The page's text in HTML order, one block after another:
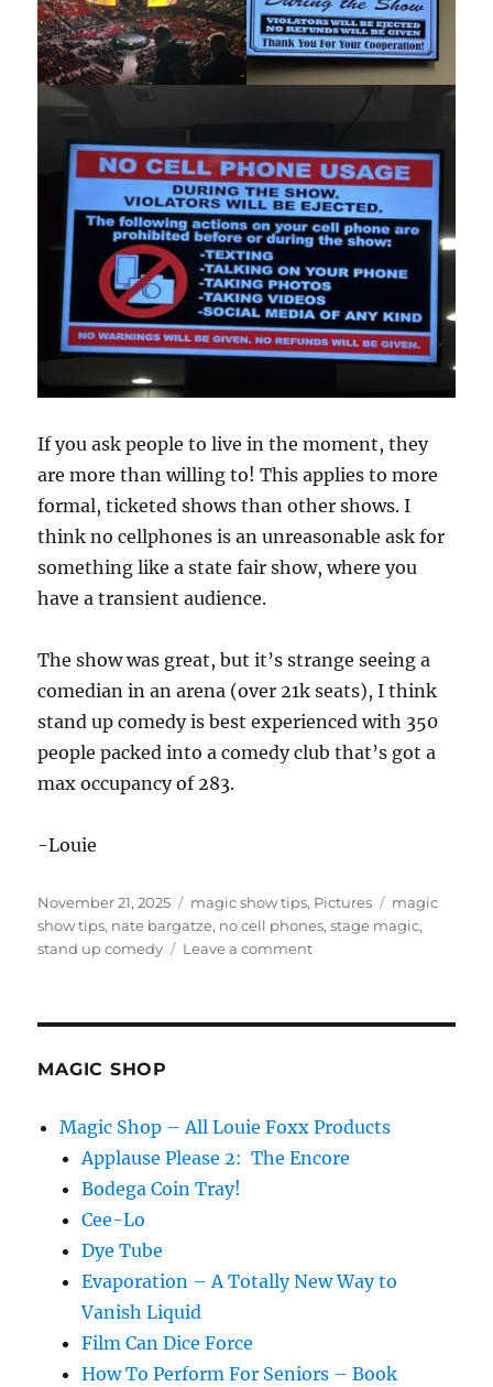
If you ask people to live in the moment, they
are more than willing to! This applies to more
formal, ticketed shows than other shows. I
think no cellphones is an unreasonable ask for
something like a state fair show, where you
have a transient audience.
The show was great, but it’s strange seeing a
comedian in an arena (over 21k seats), I think
stand up comedy is best experienced with 350
people packed into a comedy club that’s got a
max occupancy of 283.
-Louie
Posted
on
November 21, 2025 Categories
magic show tips, Pictures Tags
magic
show tips, nate bargatze, no cell phones,stage magic,
stand up comedy
Leave a commenton
MAGIC SHOP
Magic Shop – All Louie Foxx Products
Applause Please 2: The Encore
Bodega Coin Tray!
Cee-Lo
Dye Tube
Evaporation – A Totally New Way to
Vanish Liquid
Film Can Dice Force
How To Perform For Seniors – Book